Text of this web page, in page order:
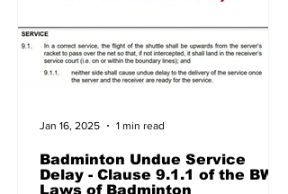
Badminton Undue Service
Delay - Clause 9.1.1 of the BWF
Laws of Badminton
Jan 16, 2025 1 min read